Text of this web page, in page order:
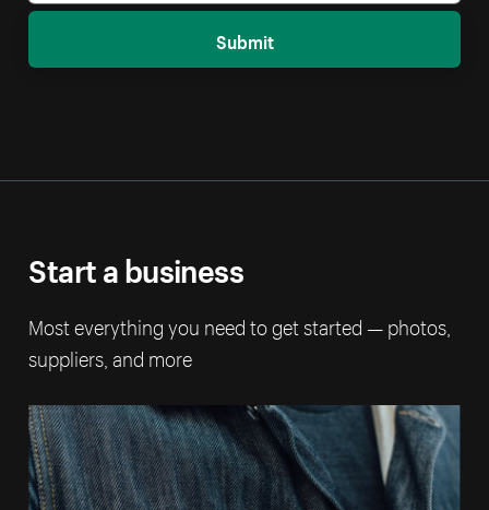
Submit
Start a business
Most everything you need to get started — photos,
suppliers, and more